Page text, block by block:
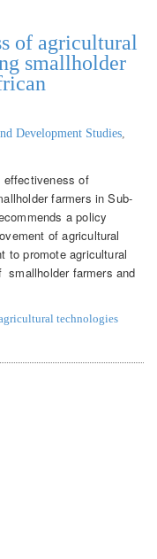
of agricultural
smallholder
Development Studies
effectiveness of
farmers in Sub-
a policy
of agricultural
to promote agricultural
smallholder farmers and
technologies